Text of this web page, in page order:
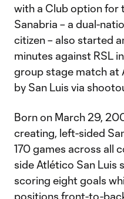
with a Club option for
Sanabria – a dual-
citizen – also started
minutes against RSL
group stage match at
by San Luis via
Born on March 29,
creating, left-sided
170 games across all
side Atlético San Luis
scoring eight goals
positions front-to-